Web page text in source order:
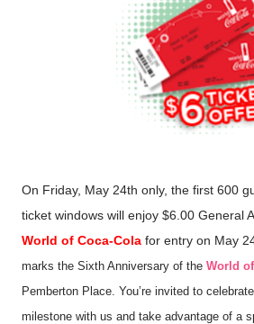
On Friday, May 24th only, the first 600
ticket windows will enjoy $6.00 General
World of Coca-Cola for entry on May
marks the Sixth Anniversary of the World
Pemberton Place. You’re invited to
milestone with us and take advantage of a